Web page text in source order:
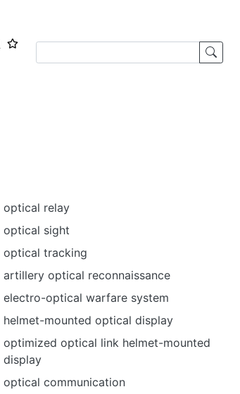
optical relay
optical sight
optical tracking
artillery optical reconnaissance
electro-optical warfare system
helmet-mounted optical display
optimized optical link helmet-mounted
display
optical communication